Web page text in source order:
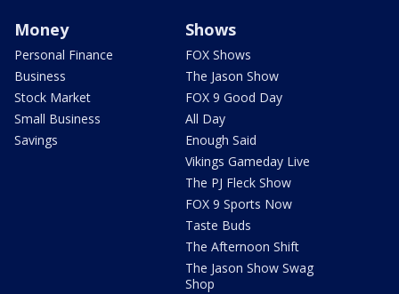
Money
Personal Finance
Business
Stock Market
Small Business
Savings
Shows
FOX Shows
The Jason Show
FOX 9 Good Day
All Day
Enough Said
Vikings Gameday Live
The PJ Fleck Show
FOX 9 Sports Now
Taste Buds
The Afternoon Shift
The Jason Show Swag
Shop